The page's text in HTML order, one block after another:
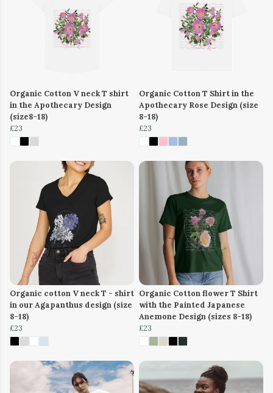
Organic Cotton V neck T shirt
in the Apothecary Design
(size8-18)
£23
Organic Cotton T Shirt in the
Apothecary Rose Design (size
8-18)
£23
Organic cotton V neck T - shirt
in our Agapanthus design (size
8-18)
£23
Organic Cotton flower T Shirt
with the Painted Japanese
Anemone Design (sizes 8-18)
£23